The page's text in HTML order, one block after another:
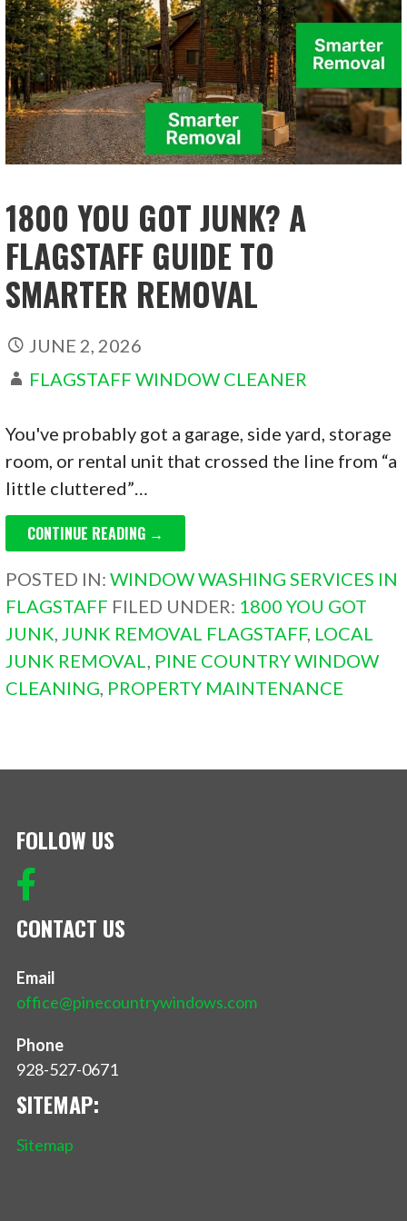
1800 YOU GOT JUNK? A
FLAGSTAFF GUIDE TO
SMARTER REMOVAL
JUNE 2, 2026
FLAGSTAFF WINDOW CLEANER
You've probably got a garage, side yard, storage
room, or rental unit that crossed the line from “a
little cluttered”…
CONTINUE READING →
POSTED IN:WINDOW WASHING SERVICES IN
FLAGSTAFF FILED UNDER: 1800 YOU GOT
JUNK JUNK REMOVAL FLAGSTAFF, LOCAL
JUNK REMOVAL
PINE COUNTRY WINDOW
CLEANING PROPERTY MAINTENANCE
FOLLOW US
CONTACT US
Email
office@pinecountrywindows.com
Phone
928-527-0671
SITEMAP:
Sitemap